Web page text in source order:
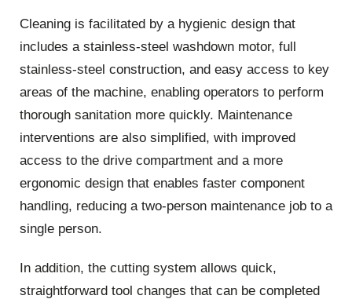
Cleaning is facilitated by a hygienic design that
includes a stainless-steel washdown motor, full
stainless-steel construction, and easy access to key
areas of the machine, enabling operators to perform
thorough sanitation more quickly. Maintenance
interventions are also simplified, with improved
access to the drive compartment and a more
ergonomic design that enables faster component
handling, reducing a two-person maintenance job to a
single person.
In addition, the cutting system allows quick,
straightforward tool changes that can be completed